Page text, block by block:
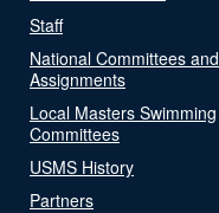
Staff
National Committees and
Assignments
Local Masters Swimming
Committees
USMS History
Partners